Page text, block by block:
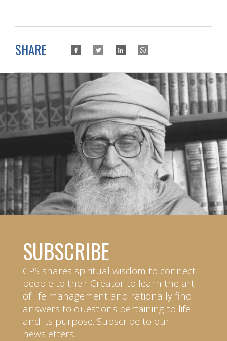
SHARE
SUBSCRIBE
CPS shares spiritual wisdom to connect
people to their Creator to learn the art
of life management and rationally find
answers to questions pertaining to life
and its purpose. Subscribe to our
newsletters.